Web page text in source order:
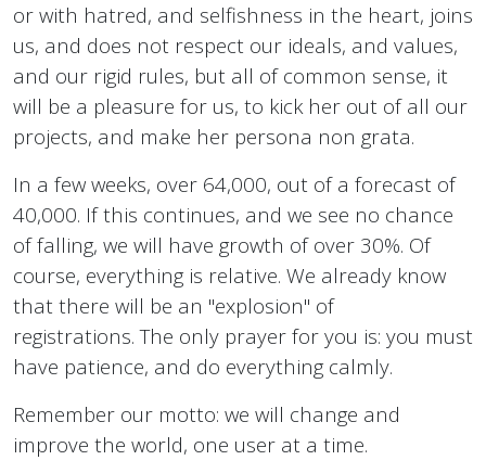
or with hatred, and selfishness in the heart, joins
us, and does not respect our ideals, and values,
and our rigid rules, but all of common sense, it
will be a pleasure for us, to kick her out of all our
projects, and make her persona non grata.
In a few weeks, over 64,000, out of a forecast of
40,000. If this continues, and we see no chance
of falling, we will have growth of over 30%. Of
course, everything is relative. We already know
that there will be an "explosion" of
registrations. The only prayer for you is: you must
have patience, and do everything calmly.
Remember our motto: we will change and
improve the world, one user at a time.